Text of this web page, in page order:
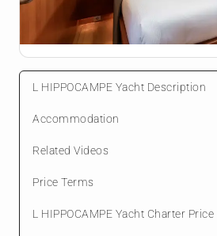
L HIPPOCAMPE Yacht Description
Accommodation
Related Videos
Price Terms
L HIPPOCAMPE Yacht Charter Price